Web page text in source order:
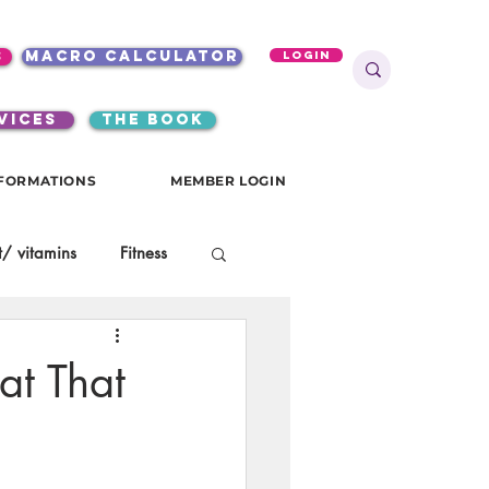
macro calculator
the book
Login
MEMBER LOGIN
vitamins Fitness
gutsy girls
That